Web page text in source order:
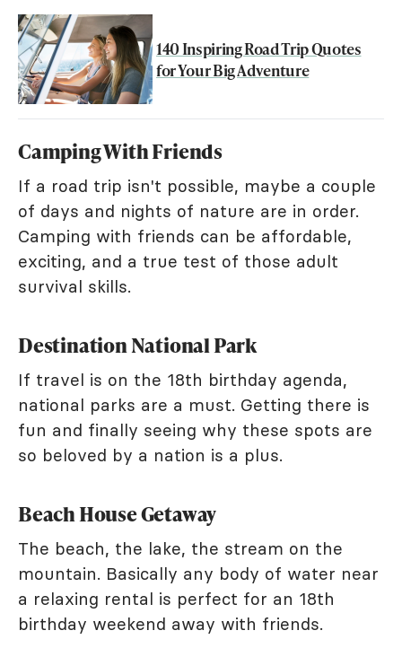
140 Inspiring Road Trip Quotes
for Your Big Adventure
Camping With Friends
If a road trip isn't possible, maybe a couple
of days and nights of nature are in order.
Camping with friends can be affordable,
exciting, and a true test of those adult
survival skills.
Destination National Park
If travel is on the 18th birthday agenda,
national parks are a must. Getting there is
fun and finally seeing why these spots are
so beloved by a nation is a plus.
Beach House Getaway
The beach, the lake, the stream on the
mountain. Basically any body of water near
a relaxing rental is perfect for an 18th
birthday weekend away with friends.